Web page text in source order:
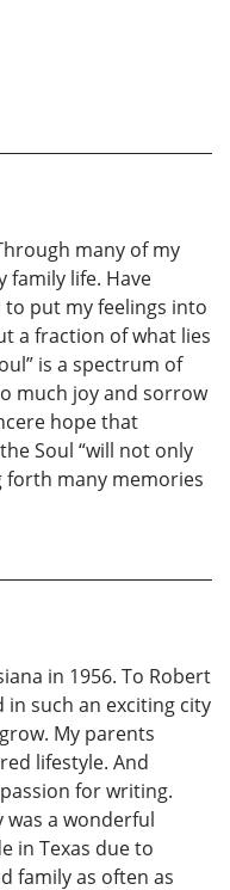
many of my
family life. Have
put my feelings into
a fraction of what lies
is a spectrum of
much joy and sorrow
hope that
Soul “will not only
forth many memories
in 1956. To Robert
in such an exciting city
My parents
lifestyle. And
for writing.
was a wonderful
in Texas due to
family as often as